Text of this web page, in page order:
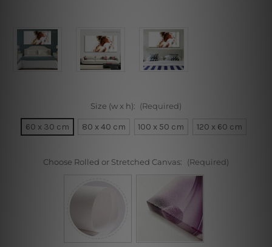
Size (w x h): (Required)
60 x 30 cm 80 x 40 cm 100 x 50 cm 120 x 60 cm
Choose Rolled or Stretched Canvas: (Required)